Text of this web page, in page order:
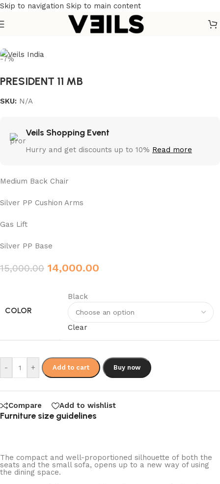
Skip to navigation Skip to main content
-7%
PRESIDENT 11 MB
SKU: N/A
Veils Shopping Event
Hurry and get discounts up to 10% Read more
Medium Back Chair
Silver PP Cushion Arms
Gas Lift
Silver PP Base
15,000.00 14,000.00
COLOR
Black
Clear
- + Add to cart Buy now
Compare Add to wishlist
Furniture size guidelines
The compact and well-proportioned silhouette of both the
seats and the small sofa, opens up to a new way of using
the dining space.